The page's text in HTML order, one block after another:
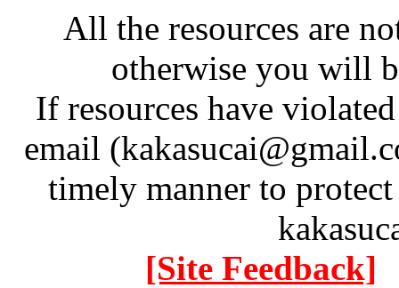
All the resources are
otherwise you will
If resources have
email
timely manner to
[Site Feedback]